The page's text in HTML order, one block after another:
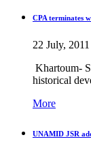
CPA terminates
22 July, 2011
Khartoum-
historical
More
UNAMID JSR